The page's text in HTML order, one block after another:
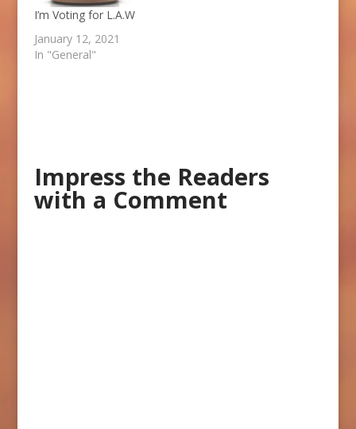
I’m Voting for L.A.W
January 12, 2021
In "General"
Impress the Readers
with a Comment